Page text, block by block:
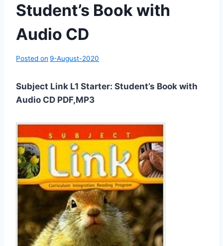
Student’s Book with
Audio CD
Posted on 9-August-2020
Subject Link L1 Starter: Student’s Book with
Audio CD PDF,MP3